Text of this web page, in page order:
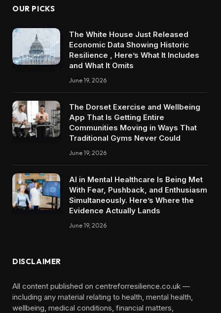
OUR PICKS
The White House Just Released
Economic Data Showing Historic
Resilience , Here’s What It Includes
and What It Omits
June 19, 2026
The Dorset Exercise and Wellbeing
App That Is Getting Entire
Communities Moving in Ways That
Traditional Gyms Never Could
June 19, 2026
AI in Mental Healthcare Is Being Met
With Fear, Pushback, and Enthusiasm
Simultaneously. Here’s Where the
Evidence Actually Lands
June 19, 2026
DISCLAIMER
All content published on centreforresilience.co.uk —
including any material relating to health, mental health,
wellbeing, medical conditions, financial matters,